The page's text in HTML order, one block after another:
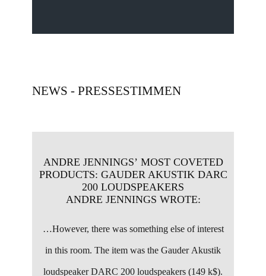
NEWS - PRESSESTIMMEN
ANDRE JENNINGS’ MOST COVETED
PRODUCTS: ​GAUDER AKUSTIK DARC
200 LOUDSPEAKERS
ANDRE JENNINGS WROTE:
…However, there was something else of interest
in this room. The item was the Gauder Akustik
loudspeaker DARC 200 loudspeakers (149 k$).